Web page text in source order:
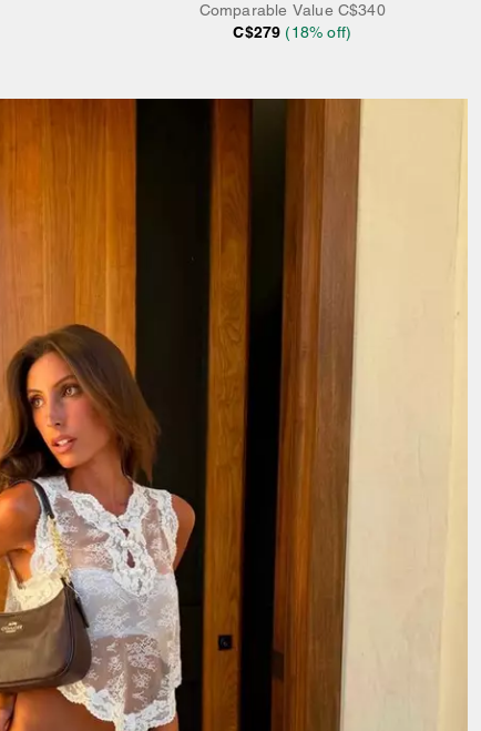
Comparable Value C$340
C$279 (18% off)